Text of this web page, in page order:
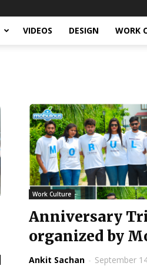
VIDEOS DESIGN WORK
Work Culture
Anniversary
organized by
for the 6th year
Ankit Sachan - September